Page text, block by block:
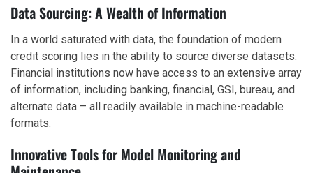
Data Sourcing: A Wealth of Information
In a world saturated with data, the foundation of modern
credit scoring lies in the ability to source diverse datasets.
Financial institutions now have access to an extensive array
of information, including banking, financial, GSI, bureau, and
alternate data – all readily available in machine-readable
formats.
Innovative Tools for Model Monitoring and